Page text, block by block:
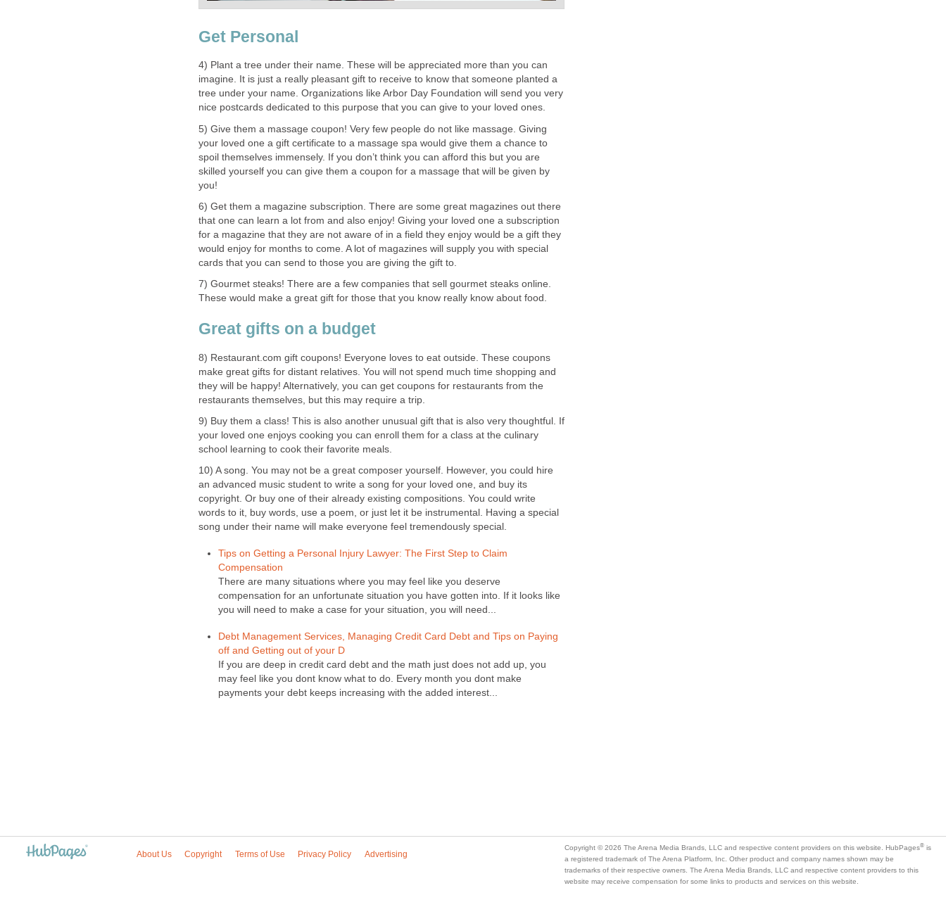
Get Personal
4) Plant a tree under their name. These will be appreciated more than you can
imagine. It is just a really pleasant gift to receive to know that someone planted a
tree under your name. Organizations like Arbor Day Foundation will send you very
nice postcards dedicated to this purpose that you can give to your loved ones.
5) Give them a massage coupon! Very few people do not like massage. Giving
your loved one a gift certificate to a massage spa would give them a chance to
spoil themselves immensely. If you don’t think you can afford this but you are
skilled yourself you can give them a coupon for a massage that will be given by
you!
6) Get them a magazine subscription. There are some great magazines out there
that one can learn a lot from and also enjoy! Giving your loved one a subscription
for a magazine that they are not aware of in a field they enjoy would be a gift they
would enjoy for months to come. A lot of magazines will supply you with special
cards that you can send to those you are giving the gift to.
7) Gourmet steaks! There are a few companies that sell gourmet steaks online.
These would make a great gift for those that you know really know about food.
Great gifts on a budget
8) Restaurant.com gift coupons! Everyone loves to eat outside. These coupons
make great gifts for distant relatives. You will not spend much time shopping and
they will be happy! Alternatively, you can get coupons for restaurants from the
restaurants themselves, but this may require a trip.
9) Buy them a class! This is also another unusual gift that is also very thoughtful. If
your loved one enjoys cooking you can enroll them for a class at the culinary
school learning to cook their favorite meals.
10) A song. You may not be a great composer yourself. However, you could hire
an advanced music student to write a song for your loved one, and buy its
copyright. Or buy one of their already existing compositions. You could write
words to it, buy words, use a poem, or just let it be instrumental. Having a special
song under their name will make everyone feel tremendously special.
Tips on Getting a Personal Injury Lawyer: The First Step to Claim
Compensation
There are many situations where you may feel like you deserve
compensation for an unfortunate situation you have gotten into. If it looks like
you will need to make a case for your situation, you will need...
Debt Management Services, Managing Credit Card Debt and Tips on Paying
off and Getting out of your D
If you are deep in credit card debt and the math just does not add up, you
may feel like you dont know what to do. Every month you dont make
payments your debt keeps increasing with the added interest...
About Us Copyright Terms of Use Privacy Policy Advertising
Copyright © 2026 The Arena Media Brands, LLC and respective content providers on this website. HubPages® is
a registered trademark of The Arena Platform, Inc. Other product and company names shown may be
trademarks of their respective owners. The Arena Media Brands, LLC and respective content providers to this
website may receive compensation for some links to products and services on this website.